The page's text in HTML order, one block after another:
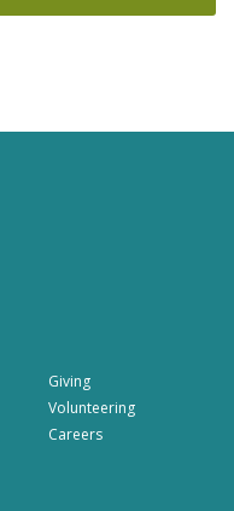
Giving
Volunteering
Careers